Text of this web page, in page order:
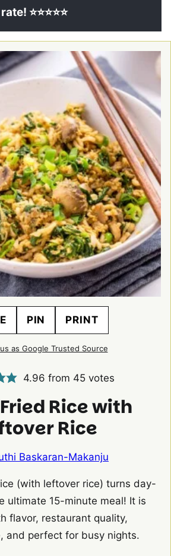
⭐⭐⭐⭐⭐
PIN PRINT
as Google Trusted Source
4.96 from 45votes
Rice with
Rice
Baskaran-Makanju
(with leftover rice) turns day-
ultimate 15-minute meal! It is
flavor, restaurant quality,
and perfect for busy nights.